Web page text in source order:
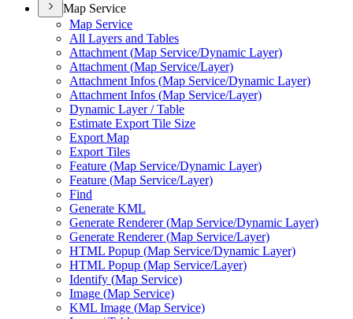
Map Service
Map Service
All Layers and Tables
Attachment (Map Service/Dynamic Layer)
Attachment (Map Service/Layer)
Attachment Infos (Map Service/Dynamic Layer)
Attachment Infos (Map Service/Layer)
Dynamic Layer / Table
Estimate Export Tile Size
Export Map
Export Tiles
Feature (Map Service/Dynamic Layer)
Feature (Map Service/Layer)
Find
Generate KML
Generate Renderer (Map Service/Dynamic Layer)
Generate Renderer (Map Service/Layer)
HTML Popup (Map Service/Dynamic Layer)
HTML Popup (Map Service/Layer)
Identify (Map Service)
Image (Map Service)
KML Image (Map Service)